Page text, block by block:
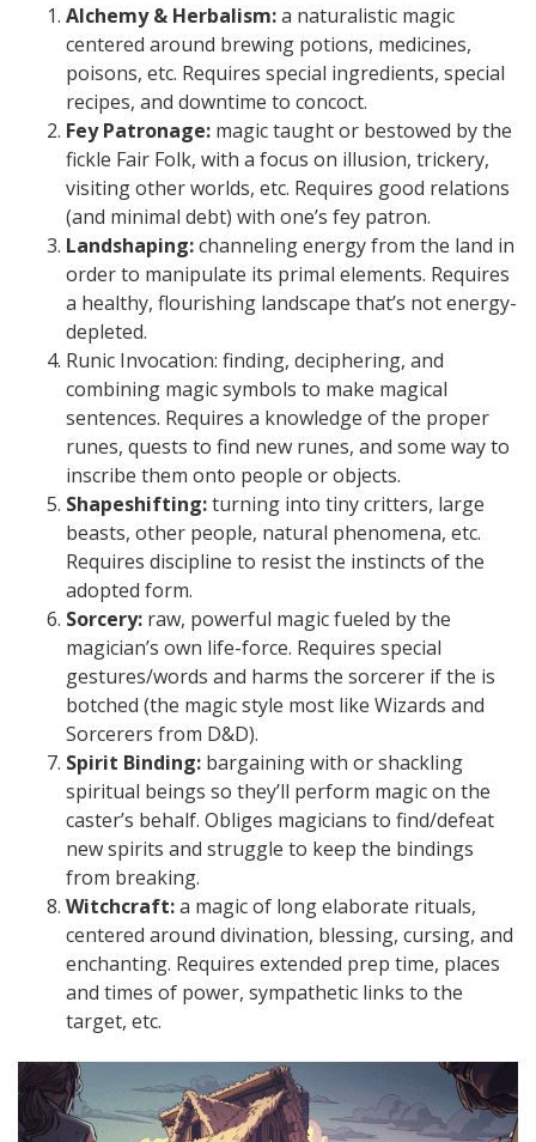
Alchemy & Herbalism:a naturalistic magic
centered around brewing potions, medicines,
poisons, etc. Requires special ingredients, special
recipes, and downtime to concoct.
Fey Patronage: magic taught or bestowed by the
fickle Fair Folk, with a focus on illusion, trickery,
visiting other worlds, etc. Requires good relations
(and minimal debt) with one’s fey patron.
Landshaping:channeling energy from the land in
order to manipulate its primal elements. Requires
a healthy, flourishing landscape that’s not energy-
depleted.
Runic Invocation: finding, deciphering, and
combining magic symbols to make magical
sentences. Requires a knowledge of the proper
runes, quests to find new runes, and some way to
inscribe them onto people or objects.
Shapeshifting:turning into tiny critters, large
beasts, other people, natural phenomena, etc.
Requires discipline to resist the instincts of the
adopted form.
Sorcery: raw, powerful magic fueled by the
magician’s own life-force. Requires special
gestures/words and harms the sorcerer if the is
botched (the magic style most like Wizards and
Sorcerers from D&D).
Spirit Binding: bargaining with or shackling
spiritual beings so they’ll perform magic on the
caster’s behalf. Obliges magicians to find/defeat
new spirits and struggle to keep the bindings
from breaking.
Witchcraft:a magic of long elaborate rituals,
centered around divination, blessing, cursing, and
enchanting. Requires extended prep time, places
and times of power, sympathetic links to the
target, etc.